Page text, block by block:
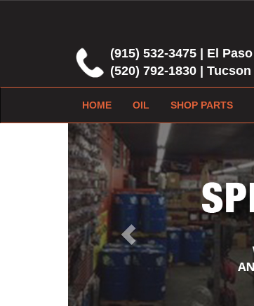
(915) 532-3475 | El Paso
(520) 792-1830 | Tucson
HOME OIL SHOP PARTS
Previous